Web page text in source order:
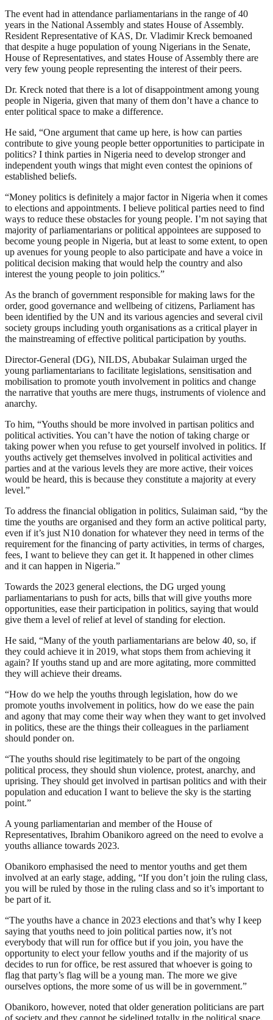
The event had in attendance parliamentarians in the range of 40
years in the National Assembly and states House of Assembly.
Resident Representative of KAS, Dr. Vladimir Kreck bemoaned
that despite a huge population of young Nigerians in the Senate,
House of Representatives, and states House of Assembly there are
very few young people representing the interest of their peers.
Dr. Kreck noted that there is a lot of disappointment among young
people in Nigeria, given that many of them don’t have a chance to
enter political space to make a difference.
He said, “One argument that came up here, is how can parties
contribute to give young people better opportunities to participate in
politics? I think parties in Nigeria need to develop stronger and
independent youth wings that might even contest the opinions of
established beliefs.
“Money politics is definitely a major factor in Nigeria when it comes
to elections and appointments. I believe political parties need to find
ways to reduce these obstacles for young people. I’m not saying that
majority of parliamentarians or political appointees are supposed to
become young people in Nigeria, but at least to some extent, to open
up avenues for young people to also participate and have a voice in
political decision making that would help the country and also
interest the young people to join politics.”
As the branch of government responsible for making laws for the
order, good governance and wellbeing of citizens, Parliament has
been identified by the UN and its various agencies and several civil
society groups including youth organisations as a critical player in
the mainstreaming of effective political participation by youths.
Director-General (DG), NILDS, Abubakar Sulaiman urged the
young parliamentarians to facilitate legislations, sensitisation and
mobilisation to promote youth involvement in politics and change
the narrative that youths are mere thugs, instruments of violence and
anarchy.
To him, “Youths should be more involved in partisan politics and
political activities. You can’t have the notion of taking charge or
taking power when you refuse to get yourself involved in politics. If
youths actively get themselves involved in political activities and
parties and at the various levels they are more active, their voices
would be heard, this is because they constitute a majority at every
level.”
To address the financial obligation in politics, Sulaiman said, “by the
time the youths are organised and they form an active political party,
even if it’s just N10 donation for whatever they need in terms of the
requirement for the financing of party activities, in terms of charges,
fees, I want to believe they can get it. It happened in other climes
and it can happen in Nigeria.”
Towards the 2023 general elections, the DG urged young
parliamentarians to push for acts, bills that will give youths more
opportunities, ease their participation in politics, saying that would
give them a level of relief at level of standing for election.
He said, “Many of the youth parliamentarians are below 40, so, if
they could achieve it in 2019, what stops them from achieving it
again? If youths stand up and are more agitating, more committed
they will achieve their dreams.
“How do we help the youths through legislation, how do we
promote youths involvement in politics, how do we ease the pain
and agony that may come their way when they want to get involved
in politics, these are the things their colleagues in the parliament
should ponder on.
“The youths should rise legitimately to be part of the ongoing
political process, they should shun violence, protest, anarchy, and
uprising. They should get involved in partisan politics and with their
population and education I want to believe the sky is the starting
point.”
A young parliamentarian and member of the House of
Representatives, Ibrahim Obanikoro agreed on the need to evolve a
youths alliance towards 2023.
Obanikoro emphasised the need to mentor youths and get them
involved at an early stage, adding, “If you don’t join the ruling class,
you will be ruled by those in the ruling class and so it’s important to
be part of it.
“The youths have a chance in 2023 elections and that’s why I keep
saying that youths need to join political parties now, it’s not
everybody that will run for office but if you join, you have the
opportunity to elect your fellow youths and if the majority of us
decides to run for office, be rest assured that whoever is going to
flag that party’s flag will be a young man. The more we give
ourselves options, the more some of us will be in government.”
Obanikoro, however, noted that older generation politicians are part